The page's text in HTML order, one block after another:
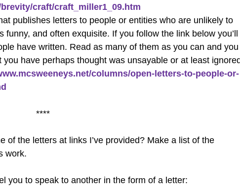
craft/craft_miller1_09.htm
publishes letters to people or entities who are unlikely to
and often exquisite. If you follow the link below you’ll
have written. Read as many of them as you can and you
have perhaps thought was unsayable or at least
columns/open-letters-to-people-or-
****
of the letters at links I’ve provided? Make a list of the
work.
you to speak to another in the form of a letter: